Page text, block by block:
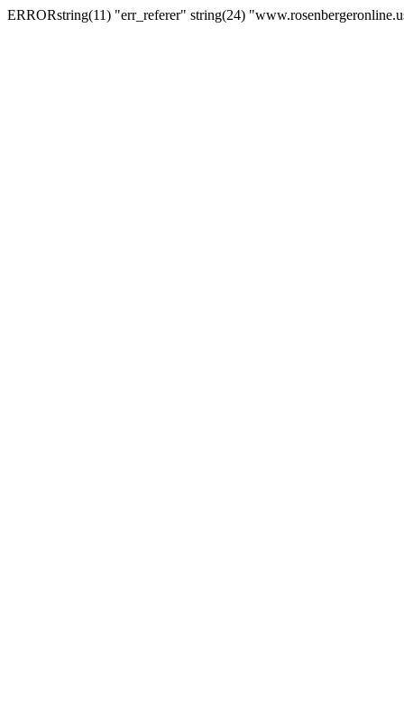
ERRORstring(11) "err_referer" string(24)